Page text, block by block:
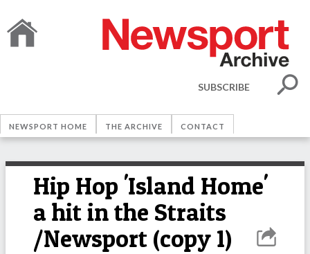
SUBSCRIBE
NEWSPORT HOME THE ARCHIVE CONTACT
Hip Hop 'Island Home'
a hit in the Straits
/Newsport (copy 1)